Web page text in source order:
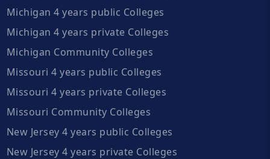
Michigan 4 years public Colleges
Michigan 4 years private Colleges
Michigan Community Colleges
Missouri 4 years public Colleges
Missouri 4 years private Colleges
Missouri Community Colleges
New Jersey 4 years public Colleges
New Jersey 4 years private Colleges